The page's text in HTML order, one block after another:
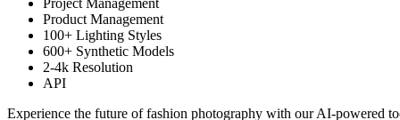
Product Management
100+ Lighting Styles
600+ Synthetic Models
2-4k Resolution
API
Experience the future of fashion photography with our AI-powered